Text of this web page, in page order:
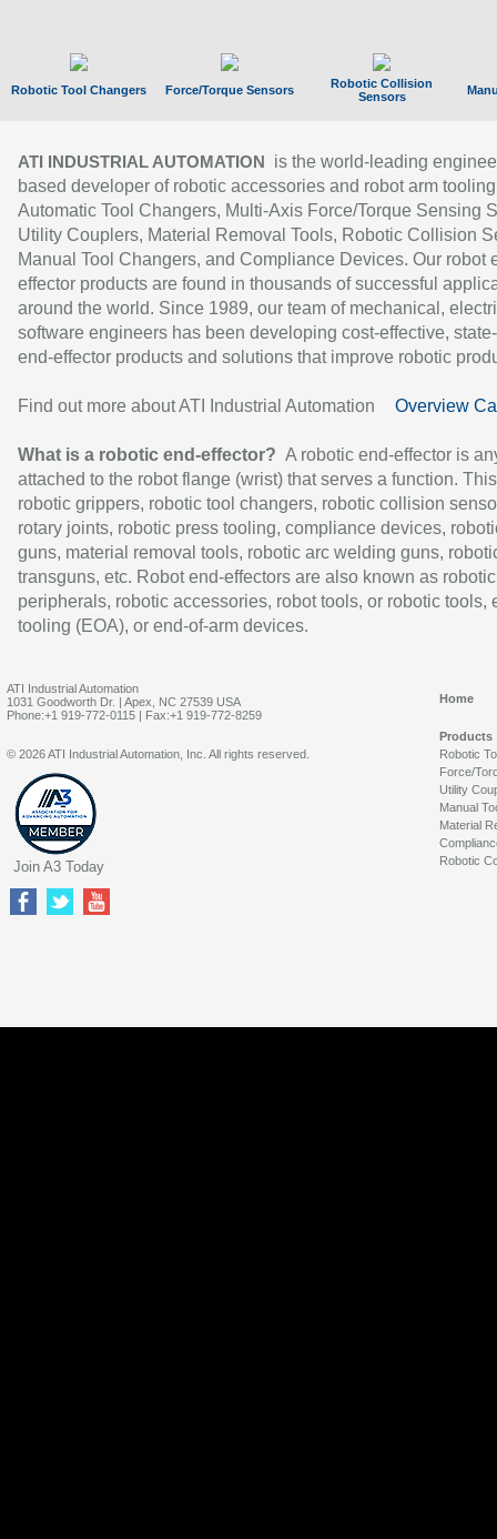
Robotic Tool Changers Force/Torque Sensors
Robotic Collision
Sensors
ATI INDUSTRIAL AUTOMATION
is the world-leading
based developer of robotic accessories and robot arm
Automatic Tool Changers, Multi-Axis Force/Torque Sensing
Utility Couplers, Material Removal Tools, Robotic Collision
Manual Tool Changers, and Compliance Devices. Our robot
effector products are found in thousands of successful
around the world. Since 1989, our team of mechanical,
software engineers has been developing cost-effective,
end-effector products and solutions that improve robotic
Find out more about ATI Industrial Automation Overview
What is a robotic end-effector? A robotic end-effector is
attached to the robot flange (wrist) that serves a function.
robotic grippers, robotic tool changers, robotic collision
rotary joints, robotic press tooling, compliance devices,
guns, material removal tools, robotic arc welding guns,
transguns, etc. Robot end-effectors are also known as robotic
peripherals, robotic accessories, robot tools, or robotic tools,
tooling (EOA), or end-of-arm devices.
ATI Industrial Automation
1031 Goodworth Dr. | Apex, NC 27539 USA
Phone:+1 919-772-0115 | Fax:+1 919-772-8259
Home
Products
Robotic
Force/
Utility
Manual
Material
Robotic
© 2026 ATI Industrial Automation, Inc. All rights reserved.
Join A3 Today